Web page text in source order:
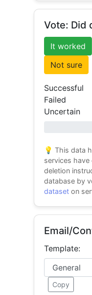
Vote: Did
It worked
Not sure
Successful
Failed
Uncertain
💡 This data
services
deletion
database by
dataset on
Email/
Template:
Copy